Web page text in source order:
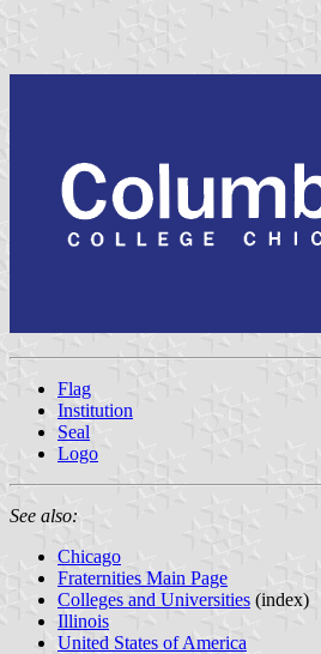
Flag
Institution
Seal
Logo
See also:
Chicago
Fraternities Main Page
Colleges and Universities (index)
Illinois
United States of America